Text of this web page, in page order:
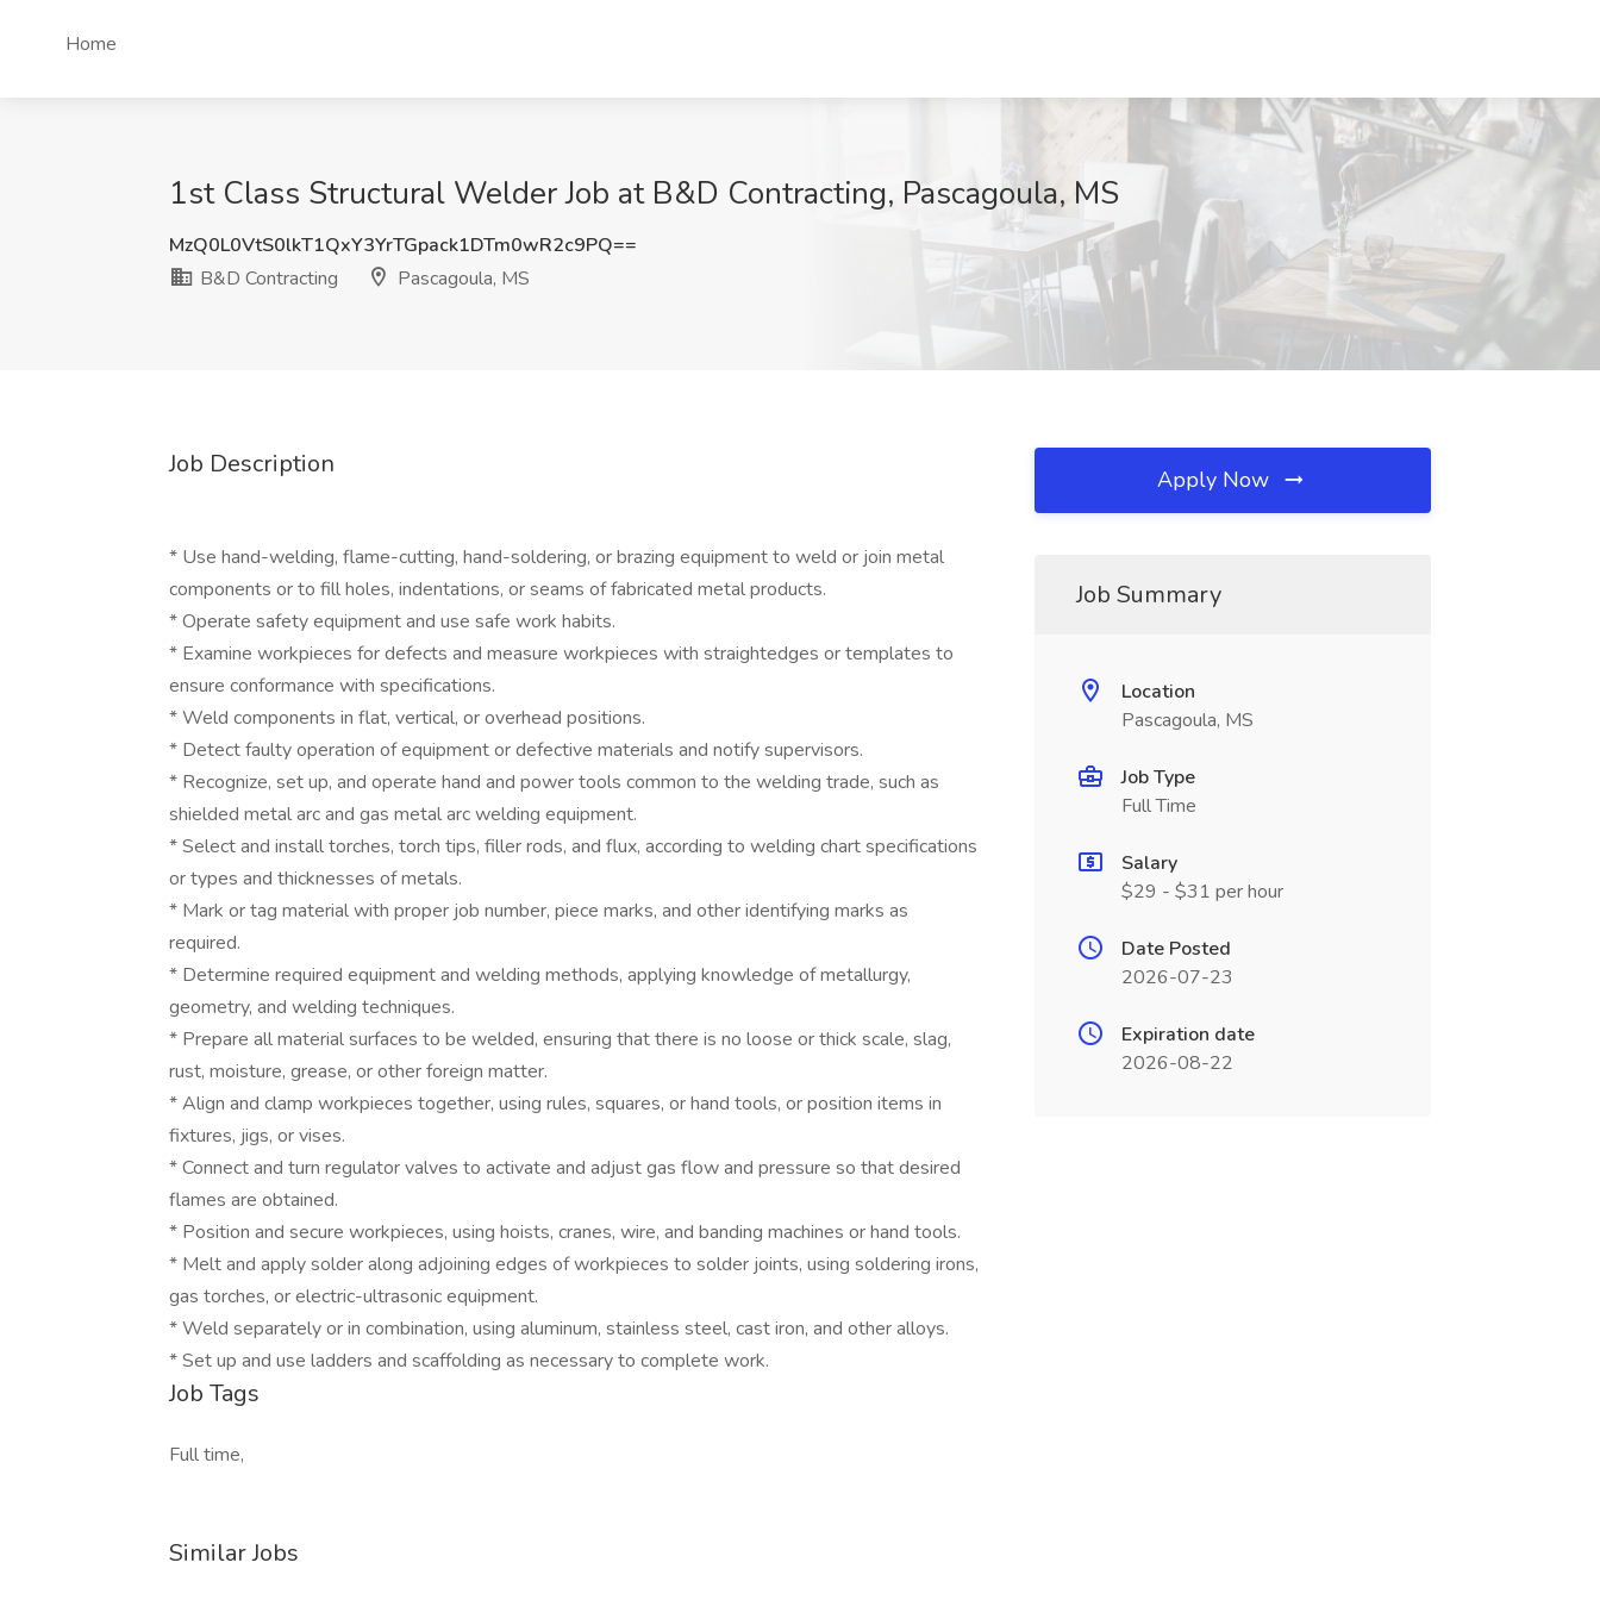
Home
1st Class Structural Welder Job at B&D Contracting, Pascagoula, MS
MzQ0L0VtS0lkT1QxY3YrTGpack1DTm0wR2c9PQ==
B&D Contracting
Pascagoula, MS
Job Description
* Use hand-welding, flame-cutting, hand-soldering, or brazing equipment to weld or join metal
components or to fill holes, indentations, or seams of fabricated metal products.
* Operate safety equipment and use safe work habits.
* Examine workpieces for defects and measure workpieces with straightedges or templates to
ensure conformance with specifications.
* Weld components in flat, vertical, or overhead positions.
* Detect faulty operation of equipment or defective materials and notify supervisors.
* Recognize, set up, and operate hand and power tools common to the welding trade, such as
shielded metal arc and gas metal arc welding equipment.
* Select and install torches, torch tips, filler rods, and flux, according to welding chart specifications
or types and thicknesses of metals.
* Mark or tag material with proper job number, piece marks, and other identifying marks as
required.
* Determine required equipment and welding methods, applying knowledge of metallurgy,
geometry, and welding techniques.
* Prepare all material surfaces to be welded, ensuring that there is no loose or thick scale, slag,
rust, moisture, grease, or other foreign matter.
* Align and clamp workpieces together, using rules, squares, or hand tools, or position items in
fixtures, jigs, or vises.
* Connect and turn regulator valves to activate and adjust gas flow and pressure so that desired
flames are obtained.
* Position and secure workpieces, using hoists, cranes, wire, and banding machines or hand tools.
* Melt and apply solder along adjoining edges of workpieces to solder joints, using soldering irons,
gas torches, or electric-ultrasonic equipment.
* Weld separately or in combination, using aluminum, stainless steel, cast iron, and other alloys.
* Set up and use ladders and scaffolding as necessary to complete work.
Job Tags
Full time,
Similar Jobs
Apply Now
Job Summary
Location
Pascagoula, MS
Job Type
Full Time
Salary
$29 - $31 per hour
Date Posted
2026-07-23
Expiration date
2026-08-22